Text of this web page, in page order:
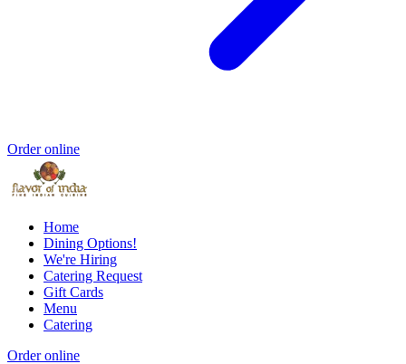
Order online
Home
Dining Options!
We're Hiring
Catering Request
Gift Cards
Menu
Catering
Order online